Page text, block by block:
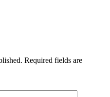
Required fields are